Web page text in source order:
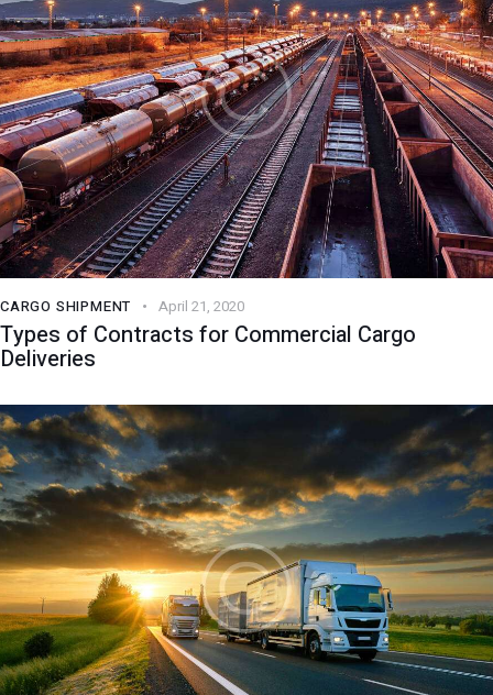
CARGO SHIPMENT April 21, 2020
Types of Contracts for Commercial Cargo
Deliveries